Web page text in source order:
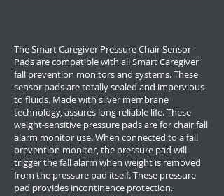
The Smart Caregiver Pressure Chair Sensor
Pads are compatible with all Smart Caregiver
fall prevention monitors and systems. These
sensor pads are totally sealed and impervious
to fluids. Made with silver membrane
technology, assures long reliable life. These
weight-sensitive pressure pads are for chair fall
alarm monitor use. When connected to a fall
prevention monitor, the pressure pad will
trigger the fall alarm when weight is removed
from the pressure pad itself. These pressure
pad provides incontinence protection.